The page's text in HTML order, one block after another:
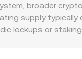
broader
supply typically
lockups or
participation, and